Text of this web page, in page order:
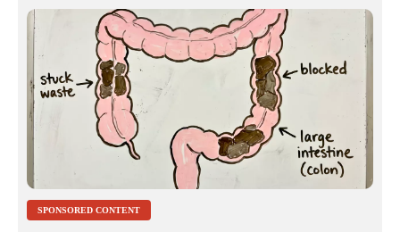
SPONSORED CONTENT